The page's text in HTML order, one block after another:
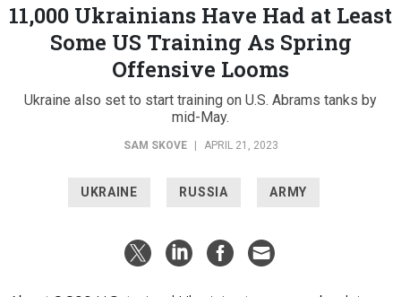
11,000 Ukrainians Have Had at Least
Some US Training As Spring
Offensive Looms
Ukraine also set to start training on U.S. Abrams tanks by
mid-May.
SAM SKOVE APRIL 21, 2023
UKRAINE RUSSIA ARMY